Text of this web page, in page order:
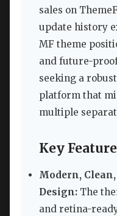
sales on
update history
MF theme
and future-
seeking a
platform that
multiple
Key
Modern,
Design: The
and retina-